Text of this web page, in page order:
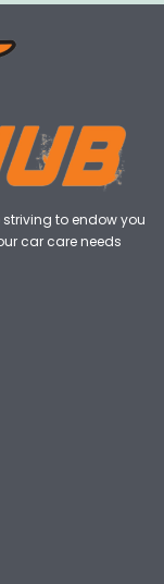
striving to endow you
car care needs